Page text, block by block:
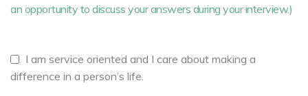
an opportunity to discuss your answers during your interview.)
I am service oriented and I care about making a
difference in a person’s life.